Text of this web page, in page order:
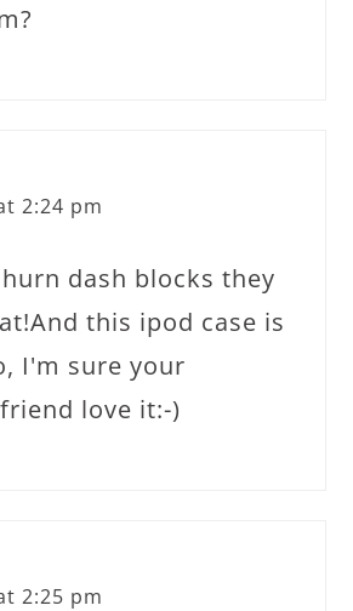
2:24 pm
dash blocks they
this ipod case is
I'm sure your
love it:-)
2:25 pm